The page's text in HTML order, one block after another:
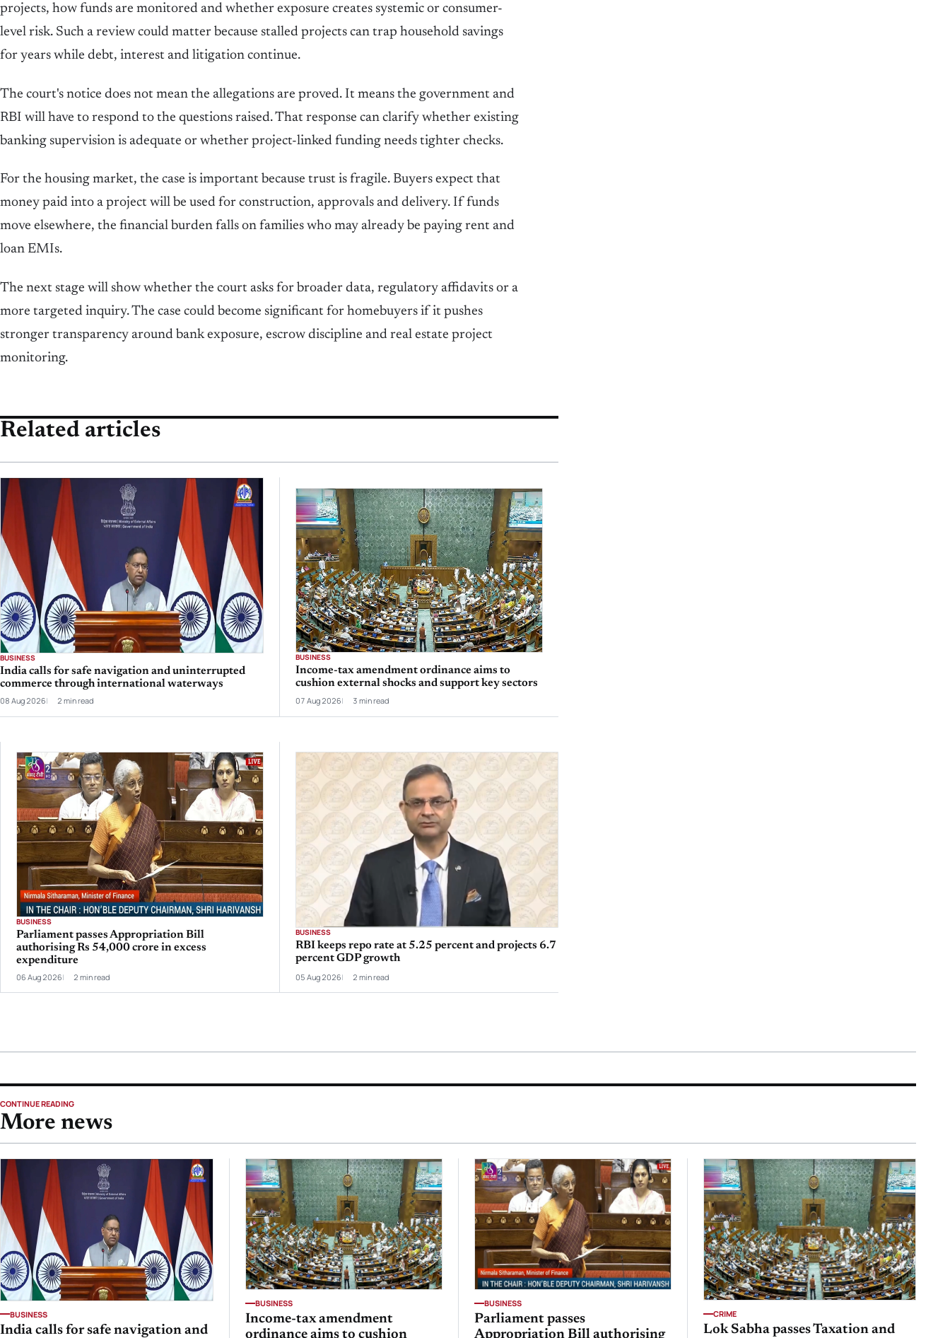
projects, how funds are monitored and whether exposure creates systemic or consumer-
level risk. Such a review could matter because stalled projects can trap household savings
for years while debt, interest and litigation continue.
The court's notice does not mean the allegations are proved. It means the government and
RBI will have to respond to the questions raised. That response can clarify whether existing
banking supervision is adequate or whether project-linked funding needs tighter checks.
For the housing market, the case is important because trust is fragile. Buyers expect that
money paid into a project will be used for construction, approvals and delivery. If funds
move elsewhere, the financial burden falls on families who may already be paying rent and
loan EMIs.
The next stage will show whether the court asks for broader data, regulatory affidavits or a
more targeted inquiry. The case could become significant for homebuyers if it pushes
stronger transparency around bank exposure, escrow discipline and real estate project
monitoring.
Related articles
BUSINESS
India calls for safe navigation and uninterrupted
commerce through international waterways
08 Aug 2026 2 min read
BUSINESS
Income-tax amendment ordinance aims to
cushion external shocks and support key sectors
07 Aug 2026 3 min read
BUSINESS
Parliament passes Appropriation Bill
authorising Rs 54,000 crore in excess
expenditure
06 Aug 2026 2 min read
BUSINESS
RBI keeps repo rate at 5.25 percent and projects 6.7
percent GDP growth
05 Aug 2026 2 min read
CONTINUE READING
More news
BUSINESS
India calls for safe navigation and
BUSINESS
Income-tax amendment
ordinance aims to cushion
BUSINESS
Parliament passes
Appropriation Bill authorising
CRIME
Lok Sabha passes Taxation and